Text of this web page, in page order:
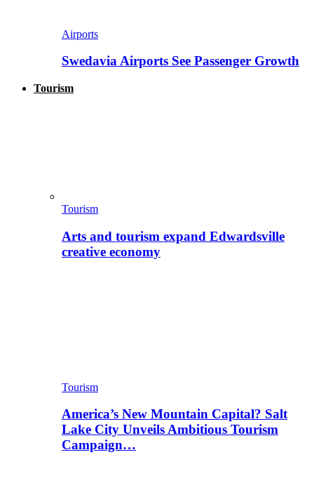
Airports
Swedavia Airports See Passenger Growth
Tourism
Tourism
Arts and tourism expand Edwardsville
creative economy
Tourism
America’s New Mountain Capital? Salt
Lake City Unveils Ambitious Tourism
Campaign…